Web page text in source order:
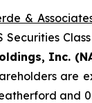
&
Securities
Inc.
are
and